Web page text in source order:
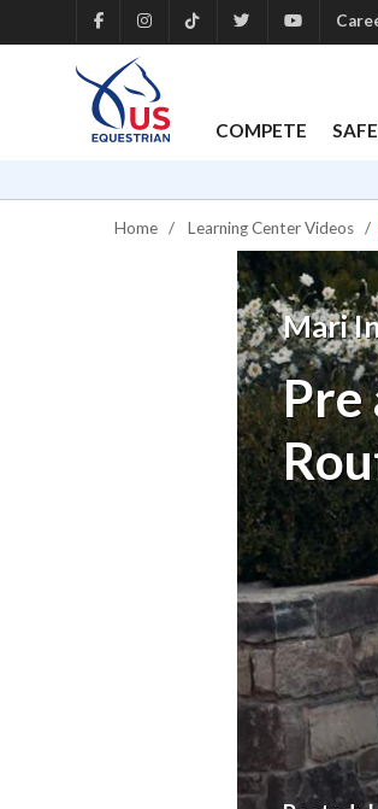
COMPETE
Home Learning Center Videos
Mari
Pre